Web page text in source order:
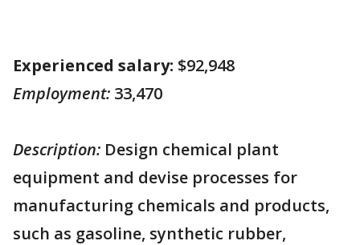
Experienced salary: $92,948
Employment: 33,470
Description: Design chemical plant
equipment and devise processes for
manufacturing chemicals and products,
such as gasoline, synthetic rubber,